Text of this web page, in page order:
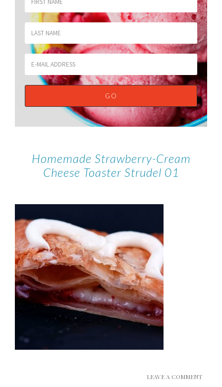
Homemade Strawberry-Cream
Cheese Toaster Strudel 01
LEAVE A COMMENT